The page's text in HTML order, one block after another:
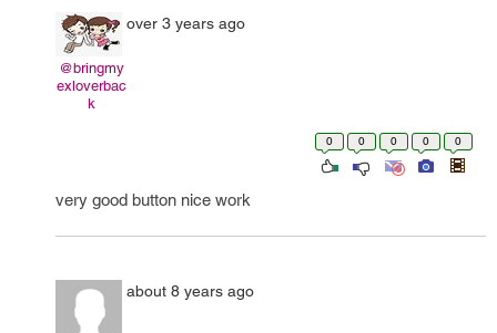
@bringmy
exloverbac
k
over 3 years ago
0 0 0 0 0
very good button nice work
about 8 years ago